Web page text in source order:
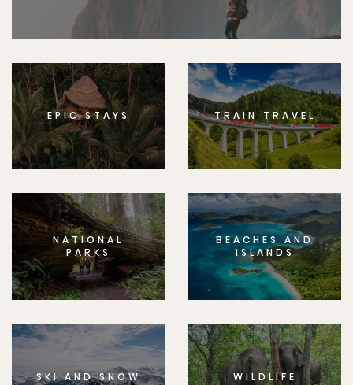
EPIC STAYS TRAIN TRAVEL
NATIONAL
PARKS
BEACHES AND
ISLANDS
SKI AND SNOW WILDLIFE